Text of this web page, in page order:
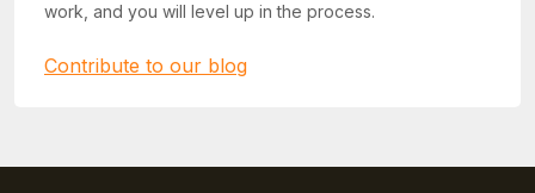
work, and you will level up in the process.
Contribute to our blog